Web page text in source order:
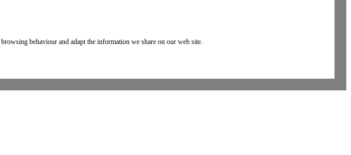
behaviour and adapt the information we share on our web site.